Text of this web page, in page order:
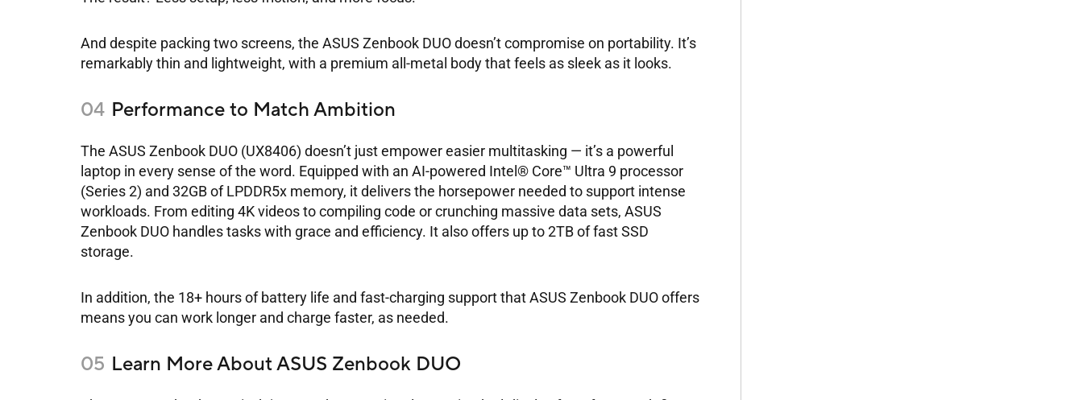
And despite packing two screens, the ASUS Zenbook DUO doesn’t compromise on portability. It’s
remarkably thin and lightweight, with a premium all-metal body that feels as sleek as it looks.
Performance to Match Ambition
The ASUS Zenbook DUO (UX8406) doesn’t just empower easier multitasking — it’s a powerful
laptop in every sense of the word. Equipped with an AI-powered Intel® Core™ Ultra 9 processor
(Series 2) and 32GB of LPDDR5x memory, it delivers the horsepower needed to support intense
workloads. From editing 4K videos to compiling code or crunching massive data sets, ASUS
Zenbook DUO handles tasks with grace and efficiency. It also offers up to 2TB of fast SSD
storage.
In addition, the 18+ hours of battery life and fast-charging support that ASUS Zenbook DUO offers
means you can work longer and charge faster, as needed.
Learn More About ASUS Zenbook DUO